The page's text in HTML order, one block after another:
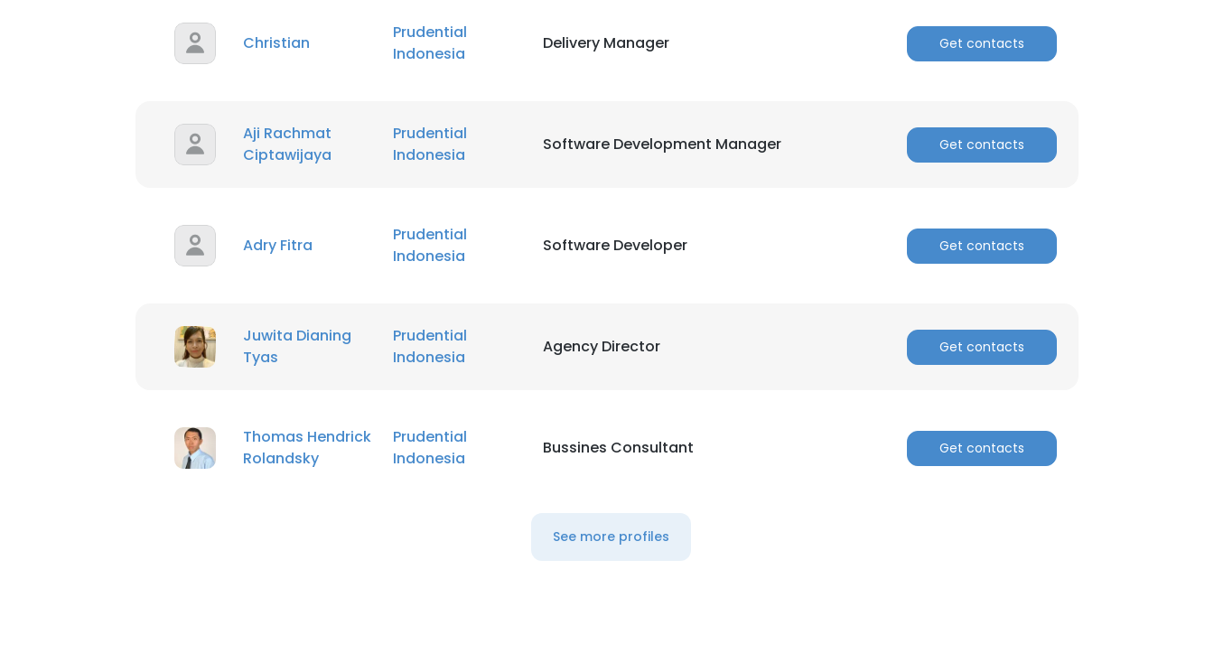
Christian
Prudential
Indonesia
Delivery Manager Get contacts
Aji Rachmat
Ciptawijaya
Prudential
Indonesia
Software Development Manager Get contacts
Adry Fitra
Prudential
Indonesia
Software Developer Get contacts
Juwita Dianing
Tyas
Prudential
Indonesia
Agency Director Get contacts
Thomas Hendrick
Rolandsky
Prudential
Indonesia
Bussines Consultant Get contacts
See more profiles